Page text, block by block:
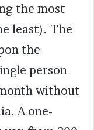
the most
least). The
the
person
without
A one-